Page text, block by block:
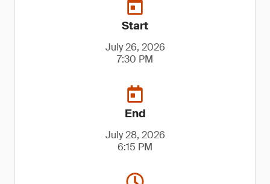
Start
July 26, 2026
7:30 PM
End
July 28, 2026
6:15 PM